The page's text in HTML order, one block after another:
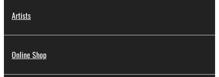
Artists
Online Shop